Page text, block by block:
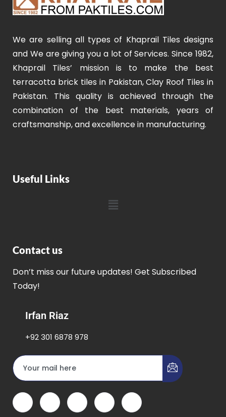
We are selling all types of Khaprail Tiles designs
and We are giving you a lot of Services. Since 1982,
Khaprail Tiles’ mission is to make the best
terracotta brick tiles in Pakistan, Clay Roof Tiles in
Pakistan. This quality is achieved through the
combination of the best materials, years of
craftsmanship, and excellence in manufacturing.
Useful Links
Contact us
Don’t miss our future updates! Get Subscribed
Today!
Irfan Riaz
+92 301 6878 978